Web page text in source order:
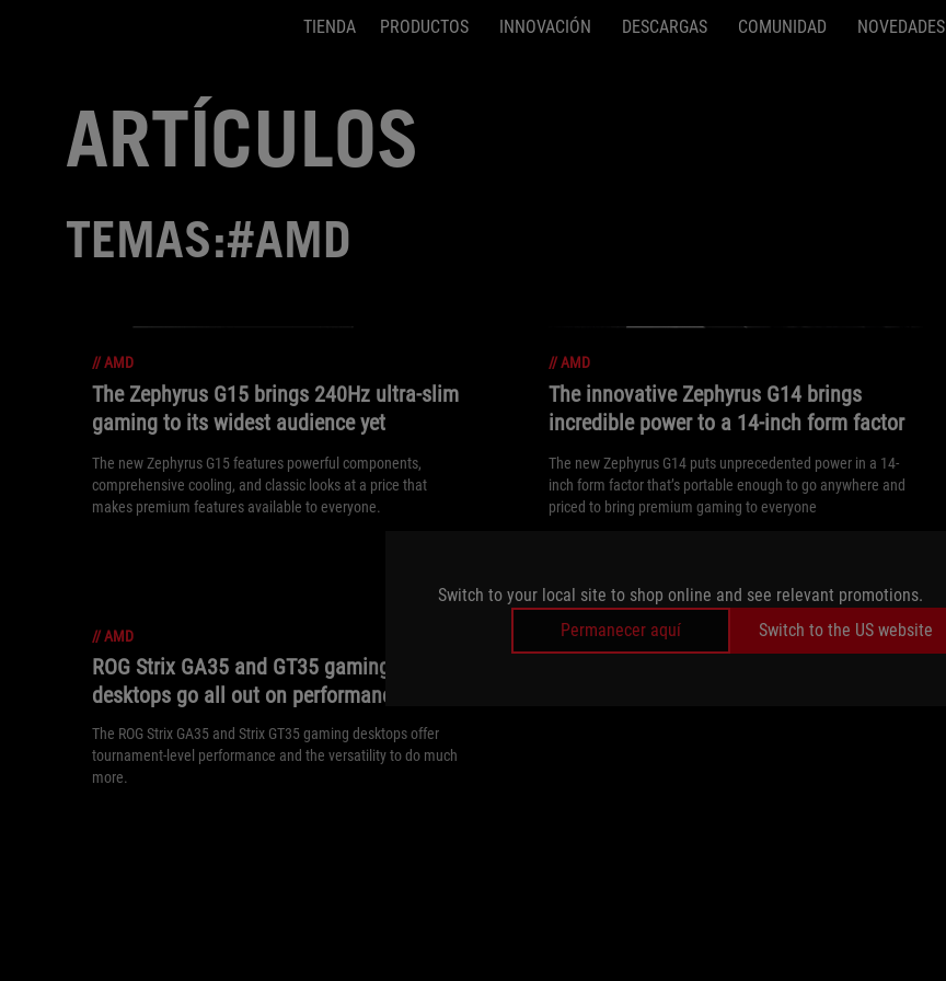
Switch to your local site to shop online and see relevant promotions.
Permanecer aquí
Switch to the US website
TIENDA PRODUCTOS INNOVACIÓN DESCARGAS COMUNIDAD NOVEDADES
ARTÍCULOS
TEMAS:#AMD
//AMD
The Zephyrus G15 brings 240Hz ultra-slim
gaming to its widest audience yet
The new Zephyrus G15 features powerful components,
comprehensive cooling, and classic looks at a price that
makes premium features available to everyone.
// AMD
The innovative Zephyrus G14 brings
incredible power to a 14-inch form factor
The new Zephyrus G14 puts unprecedented power in a 14-
inch form factor that’s portable enough to go anywhere and
priced to bring premium gaming to everyone
//AMD
ROG Strix GA35 and GT35 gaming
desktops go all out on performance
The ROG Strix GA35 and Strix GT35 gaming desktops offer
tournament-level performance and the versatility to do much
more.